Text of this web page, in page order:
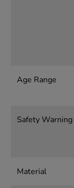
Age Range
Safety Warning
Material